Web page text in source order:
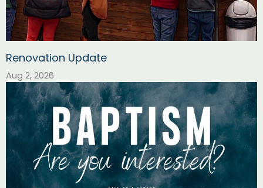
Renovation Update
Aug 2, 2026